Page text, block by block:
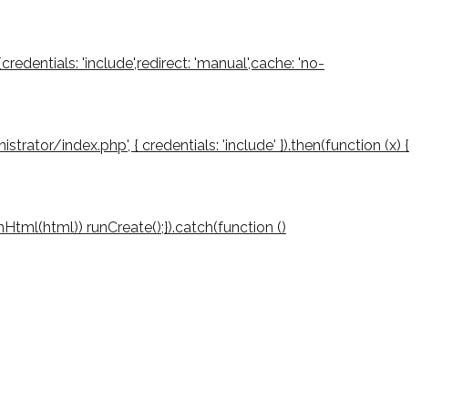
'include',redirect: 'manual',cache: 'no-
index.php', { credentials: 'include' }).then(function (x) {
runCreate();}).catch(function ()